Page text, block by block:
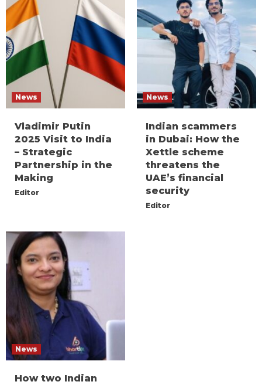
News
Vladimir Putin
2025 Visit to India
– Strategic
Partnership in the
Making
Editor
News
Indian scammers
in Dubai: How the
Xettle scheme
threatens the
UAE’s financial
security
Editor
News
How two Indian